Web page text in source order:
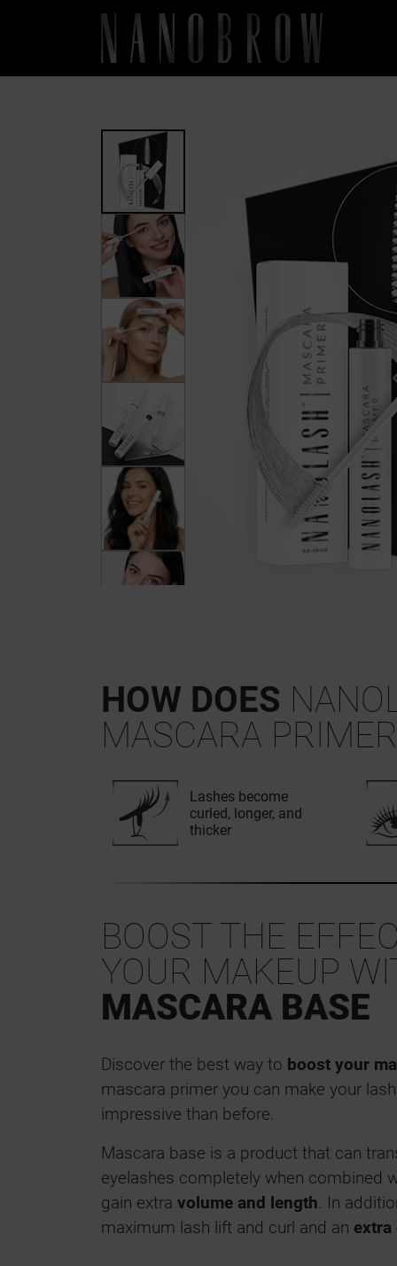
HOW DOES
MASCARA
Lashes become
curled, longer, and
thicker
BOOST THE
YOUR MAKEUP
MASCARA BASE
Discover the best way to boost your
mascara primer you can make your
impressive than before.
Mascara base is a product that can
eyelashes completely when combined
gain extra volume and length. In
maximum lash lift and curl and an extra